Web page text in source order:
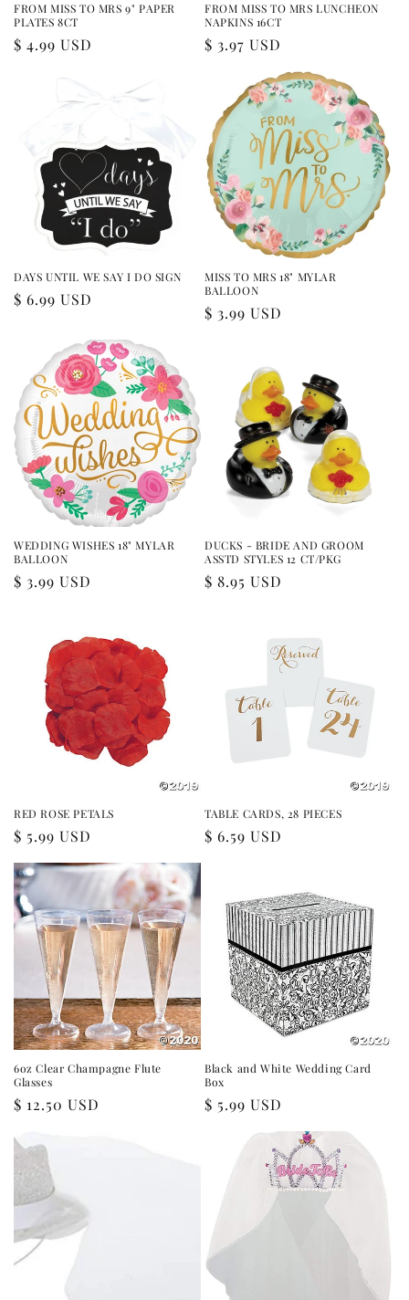
FROM MISS TO MRS 9" PAPER
PLATES 8CT
Regular
$ 4.99 USD
FROM MISS TO MRS LUNCHEON
NAPKINS 16CT
Regular
$ 3.97 USD
DAYS UNTIL WE SAY I DO SIGN
Regular
$ 6.99 USD
MISS TO MRS 18" MYLAR
BALLOON
Regular
$ 3.99 USD
WEDDING WISHES 18" MYLAR
BALLOON
Regular
$ 3.99 USD
DUCKS - BRIDE AND GROOM
ASSTD STYLES 12 CT/PKG
Regular
$ 8.95 USD
RED ROSE PETALS
Regular
$ 5.99 USD
TABLE CARDS, 28 PIECES
Regular
$ 6.59 USD
6oz Clear Champagne Flute
Glasses
Regular
$ 12.50 USD
Black and White Wedding Card
Box
Regular
$ 5.99 USD